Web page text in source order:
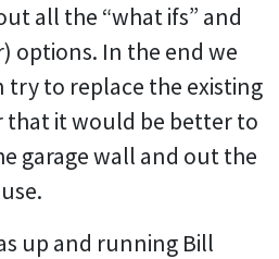
all the “what ifs” and
options. In the end we
try to replace the existing
it would be better to
garage wall and out the
up and running Bill